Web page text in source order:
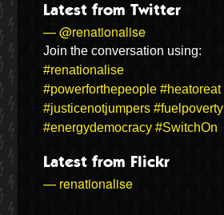
Latest from Twitter
— @renationalise
Join the conversation using:
#renationalise
#powerforthepeople #heatoreat
#justicenotjumpers #fuelpoverty
#energydemocracy #SwitchOn
Latest from Flickr
— renationalise